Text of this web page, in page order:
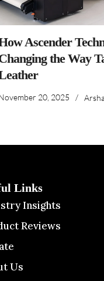
Ascender
the Way
20, 2025 /
Links
Insights
Reviews
Us